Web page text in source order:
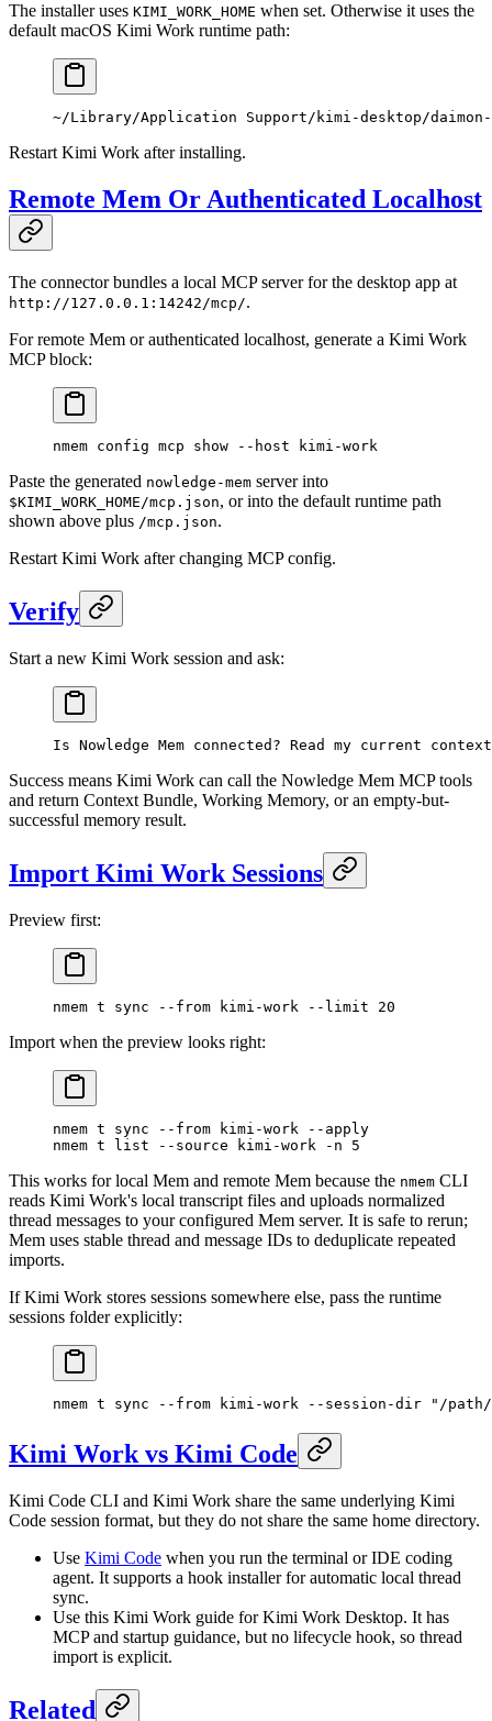
The installer uses KIMI_WORK_HOME when set. Otherwise it uses the
default macOS Kimi Work runtime path:
~/Library/Application Support/kimi-desktop/daimon-
Restart Kimi Work after installing.
Remote Mem Or Authenticated Localhost
The connector bundles a local MCP server for the desktop app at
http://127.0.0.1:14242/mcp/.
For remote Mem or authenticated localhost, generate a Kimi Work
MCP block:
nmem config mcp show --host kimi-work
Paste the generated nowledge-mem server into
$KIMI_WORK_HOME/mcp.json, or into the default runtime path
shown above plus /mcp.json.
Restart Kimi Work after changing MCP config.
Verify
Start a new Kimi Work session and ask:
Is Nowledge Mem connected? Read my current
Success means Kimi Work can call the Nowledge Mem MCP tools
and return Context Bundle, Working Memory, or an empty-but-
successful memory result.
Import Kimi Work Sessions
Preview first:
nmem t sync --from kimi-work --limit 20
Import when the preview looks right:
nmem t sync --from kimi-work --apply
nmem t list --source kimi-work -n 5
This works for local Mem and remote Mem because the nmem CLI
reads Kimi Work's local transcript files and uploads normalized
thread messages to your configured Mem server. It is safe to rerun;
Mem uses stable thread and message IDs to deduplicate repeated
imports.
If Kimi Work stores sessions somewhere else, pass the runtime
sessions folder explicitly:
nmem t sync --from kimi-work --session-dir "/path/
Kimi Work vs Kimi Code
Kimi Code CLI and Kimi Work share the same underlying Kimi
Code session format, but they do not share the same home directory.
Use Kimi Code when you run the terminal or IDE coding
agent. It supports a hook installer for automatic local thread
sync.
Use this Kimi Work guide for Kimi Work Desktop. It has
MCP and startup guidance, but no lifecycle hook, so thread
import is explicit.
Related